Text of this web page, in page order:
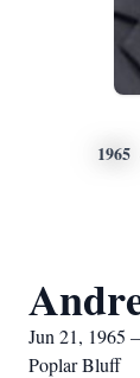
1965
Jun 21, 1965
Poplar Bluff